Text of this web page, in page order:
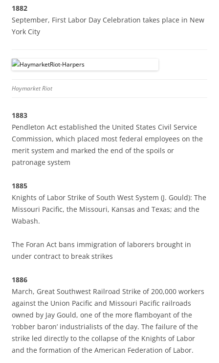
1882
September, First Labor Day Celebration takes place in New
York City
Haymarket Riot
1883
Pendleton Act established the United States Civil Service
Commission, which placed most federal employees on the
merit system and marked the end of the spoils or
patronage system
1885
Knights of Labor Strike of South West System (J. Gould): The
Missouri Pacific, the Missouri, Kansas and Texas; and the
Wabash.
The Foran Act bans immigration of laborers brought in
under contract to break strikes
1886
March, Great Southwest Railroad Strike of 200,000 workers
against the Union Pacific and Missouri Pacific railroads
owned by Jay Gould, one of the more flamboyant of the
‘robber baron’ industrialists of the day. The failure of the
strike led directly to the collapse of the Knights of Labor
and the formation of the American Federation of Labor.